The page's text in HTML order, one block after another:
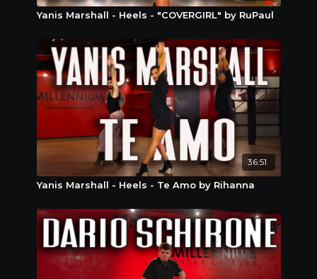
Yanis Marshall - Heels - "COVERGIRL" by RuPaul
36:51
Yanis Marshall - Heels - Te Amo by Rihanna